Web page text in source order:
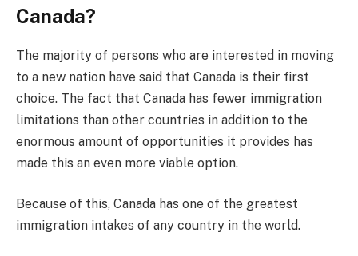
Canada?
The majority of persons who are interested in moving
to a new nation have said that Canada is their first
choice. The fact that Canada has fewer immigration
limitations than other countries in addition to the
enormous amount of opportunities it provides has
made this an even more viable option.
Because of this, Canada has one of the greatest
immigration intakes of any country in the world.